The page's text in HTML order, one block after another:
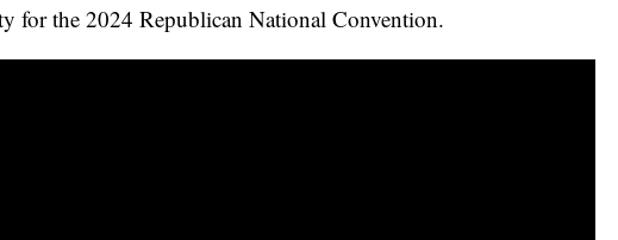
for the 2024 Republican National Convention.